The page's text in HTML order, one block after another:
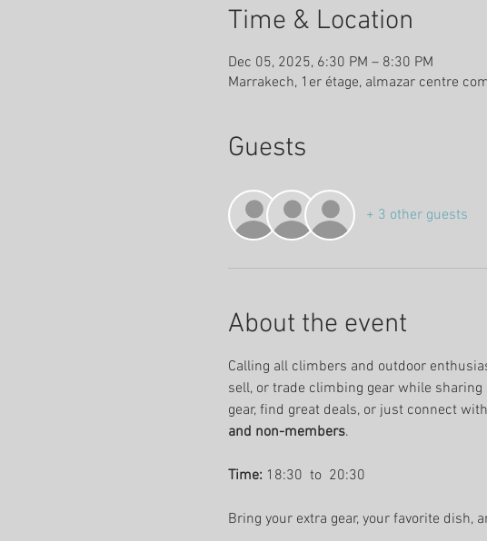
Time & Location
Dec 05, 2025, 6:30 PM – 8:30 PM
Marrakech, 1er étage, almazar centre
Guests
+ 3 other guests
About the event
Calling all climbers and outdoor
sell, or trade climbing gear while
gear, find great deals, or just connect
and non-members.
Time: 18:30  to  20:30
Bring your extra gear, your favorite dish,